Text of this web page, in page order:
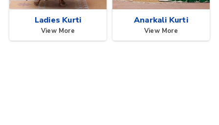
Ladies Kurti
View More
Anarkali Kurti
View More